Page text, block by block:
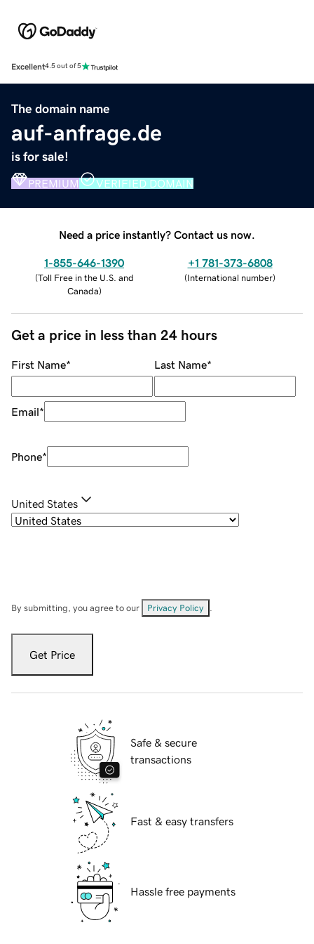
Excellent4.5 out of 5
The domain name
auf-anfrage.de
is for sale!
PREMIUM VERIFIED DOMAIN
Need a price instantly? Contact us now.
1-855-646-1390
(Toll Free in the U.S. and
Canada)
+1 781-373-6808
(International number)
Get a price in less than 24 hours
First Name* Last Name*
Email*
Phone*
United States
By submitting, you agree to our Privacy Policy
Get Price
Safe & secure
transactions
Fast & easy transfers
Hassle free payments